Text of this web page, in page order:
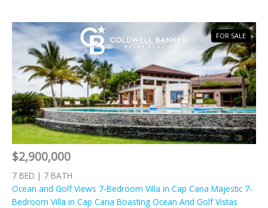
$2,900,000
7 BED | 7 BATH
Ocean and Golf Views 7-Bedroom Villa in Cap Cana Majestic 7-
Bedroom Villa in Cap Cana Boasting Ocean And Golf Vistas
FOR SALE